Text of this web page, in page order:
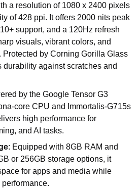
a resolution of 1080 x 2400 pixels
of 428 ppi. It offers 2000 nits peak
support, and a 120Hz refresh
visuals, vibrant colors, and
Protected by Corning Gorilla Glass
durability against scratches and
by the Google Tensor G3
core CPU and Immortalis-G715s
high performance for
and AI tasks.
: Equipped with 8GB RAM and
or 256GB storage options, it
for apps and media while